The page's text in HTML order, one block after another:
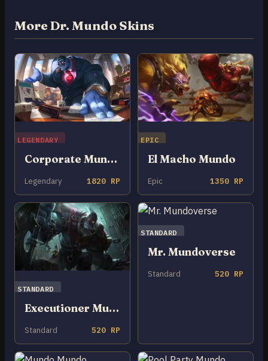
More Dr. Mundo Skins
LEGENDARY
Corporate Mundo
Legendary 1820 RP
EPIC
El Macho Mundo
Epic 1350 RP
STANDARD
Executioner Mundo
Standard 520 RP
STANDARD
Mr. Mundoverse
Standard 520 RP